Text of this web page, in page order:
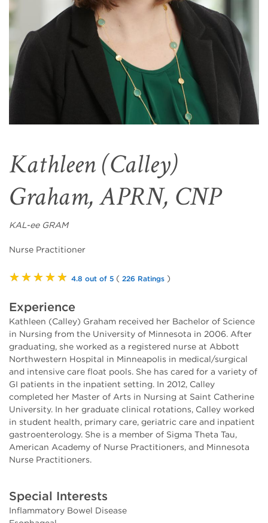
Kathleen (Calley)
Graham, APRN, CNP
KAL-ee GRAM
Nurse Practitioner
★★★★★ 4.8 out of 5 ( 226 Ratings )
Experience
Kathleen (Calley) Graham received her Bachelor of Science
in Nursing from the University of Minnesota in 2006. After
graduating, she worked as a registered nurse at Abbott
Northwestern Hospital in Minneapolis in medical/surgical
and intensive care float pools. She has cared for a variety of
GI patients in the inpatient setting. In 2012, Calley
completed her Master of Arts in Nursing at Saint Catherine
University. In her graduate clinical rotations, Calley worked
in student health, primary care, geriatric care and inpatient
gastroenterology. She is a member of Sigma Theta Tau,
American Academy of Nurse Practitioners, and Minnesota
Nurse Practitioners.
Special Interests
Inflammatory Bowel Disease